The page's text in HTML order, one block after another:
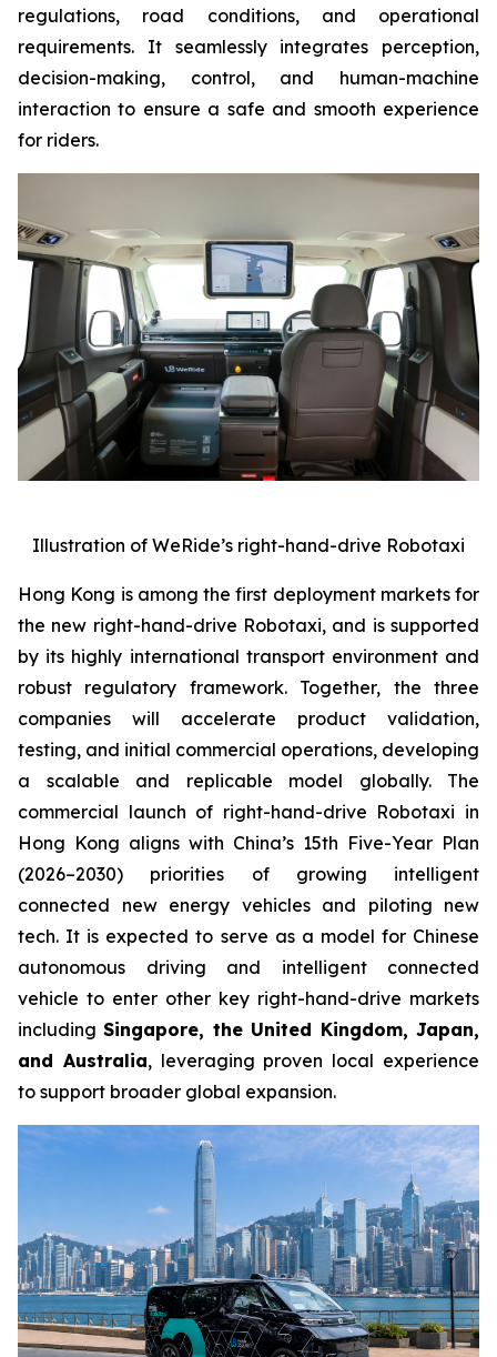
regulations, road conditions, and operational
requirements. It seamlessly integrates perception,
decision-making, control, and human-machine
interaction to ensure a safe and smooth experience
for riders.
Illustration of WeRide’s right-hand-drive Robotaxi
Hong Kong is among the first deployment markets for
the new right-hand-drive Robotaxi, and is supported
by its highly international transport environment and
robust regulatory framework. Together, the three
companies will accelerate product validation,
testing, and initial commercial operations, developing
a scalable and replicable model globally. The
commercial launch of right-hand-drive Robotaxi in
Hong Kong aligns with China’s 15th Five-Year Plan
(2026–2030) priorities of growing intelligent
connected new energy vehicles and piloting new
tech. It is expected to serve as a model for Chinese
autonomous driving and intelligent connected
vehicle to enter other key right-hand-drive markets
includingSingapore, the United Kingdom, Japan,
and Australia, leveraging proven local experience
to support broader global expansion.